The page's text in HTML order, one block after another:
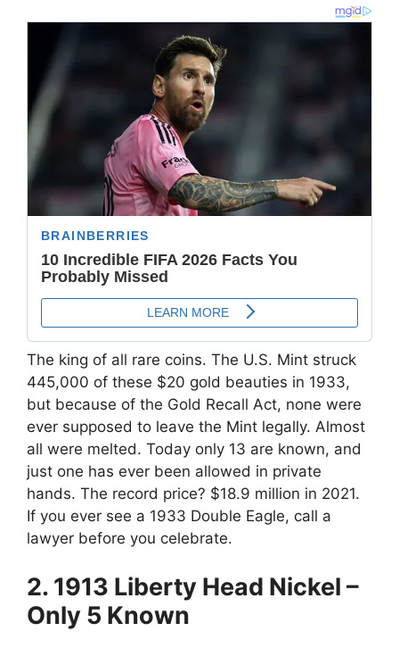
The king of all rare coins. The U.S. Mint struck
445,000 of these $20 gold beauties in 1933,
but because of the Gold Recall Act, none were
ever supposed to leave the Mint legally. Almost
all were melted. Today only 13 are known, and
just one has ever been allowed in private
hands. The record price? $18.9 million in 2021.
If you ever see a 1933 Double Eagle, call a
lawyer before you celebrate.
2. 1913 Liberty Head Nickel –
Only 5 Known